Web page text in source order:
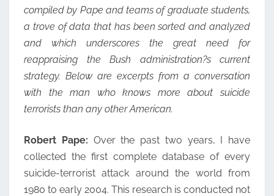
compiled by Pape and teams of graduate students,
a trove of data that has been sorted and analyzed
and which underscores the great need for
reappraising the Bush administration?s current
strategy. Below are excerpts from a conversation
with the man who knows more about suicide
terrorists than any other American.
Robert Pape: Over the past two years, I have
collected the first complete database of every
suicide-terrorist attack around the world from
1980 to early 2004. This research is conducted not